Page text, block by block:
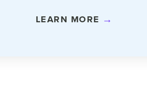
LEARN MORE